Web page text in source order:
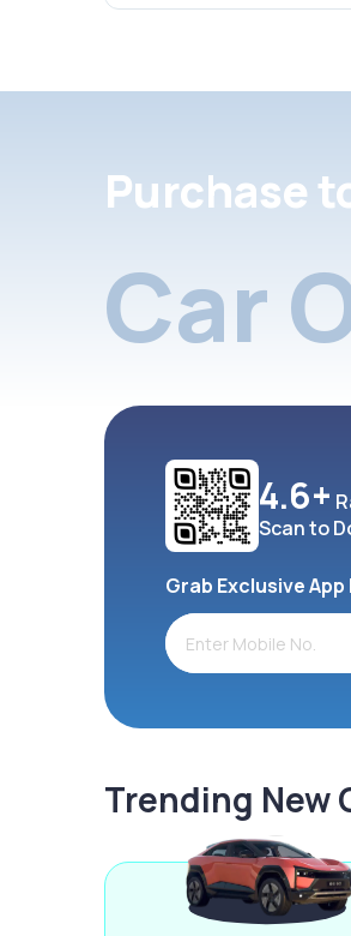
Purchase
Car
4.6+
Scan to
Grab Exclusive App
Trending New